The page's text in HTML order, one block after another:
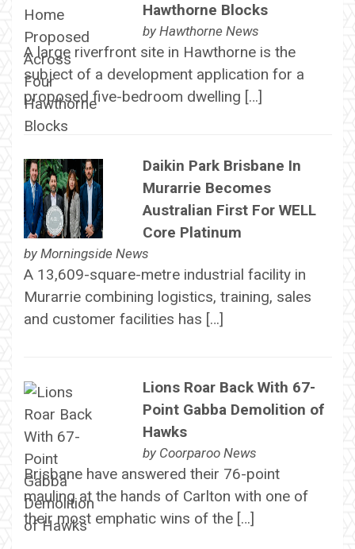
Hawthorne Blocks
by Hawthorne News
A large riverfront site in Hawthorne is the
subject of a development application for a
proposed five-bedroom dwelling […]
Daikin Park Brisbane In
Murarrie Becomes
Australian First For WELL
Core Platinum
by Morningside News
A 13,609-square-metre industrial facility in
Murarrie combining logistics, training, sales
and customer facilities has […]
Lions Roar Back With 67-
Point Gabba Demolition of
Hawks
by Coorparoo News
Brisbane have answered their 76-point
mauling at the hands of Carlton with one of
their most emphatic wins of the […]